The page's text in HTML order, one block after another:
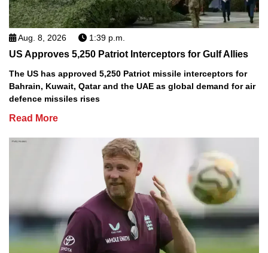
Aug. 8, 2026 1:39 p.m.
US Approves 5,250 Patriot Interceptors for Gulf Allies
The US has approved 5,250 Patriot missile interceptors for
Bahrain, Kuwait, Qatar and the UAE as global demand for air
defence missiles rises
Read More